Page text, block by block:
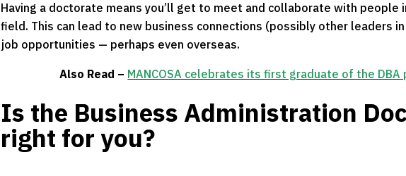
Having a doctorate means you’ll get to meet and collaborate with people
field. This can lead to new business connections (possibly other leaders
job opportunities — perhaps even overseas.
Also Read – MANCOSA celebrates its first graduate of the DBA
Is the Business Administration
right for you?